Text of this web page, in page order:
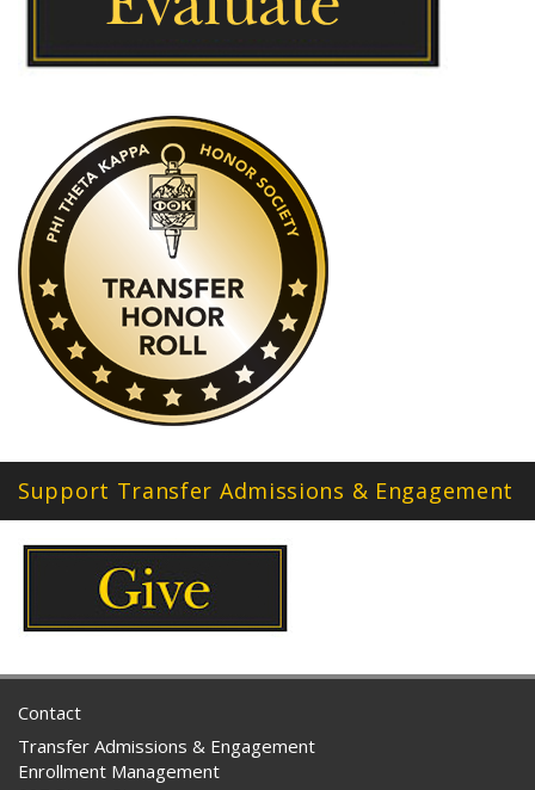
Support Transfer Admissions & Engagement
Contact
Transfer Admissions & Engagement
Enrollment Management